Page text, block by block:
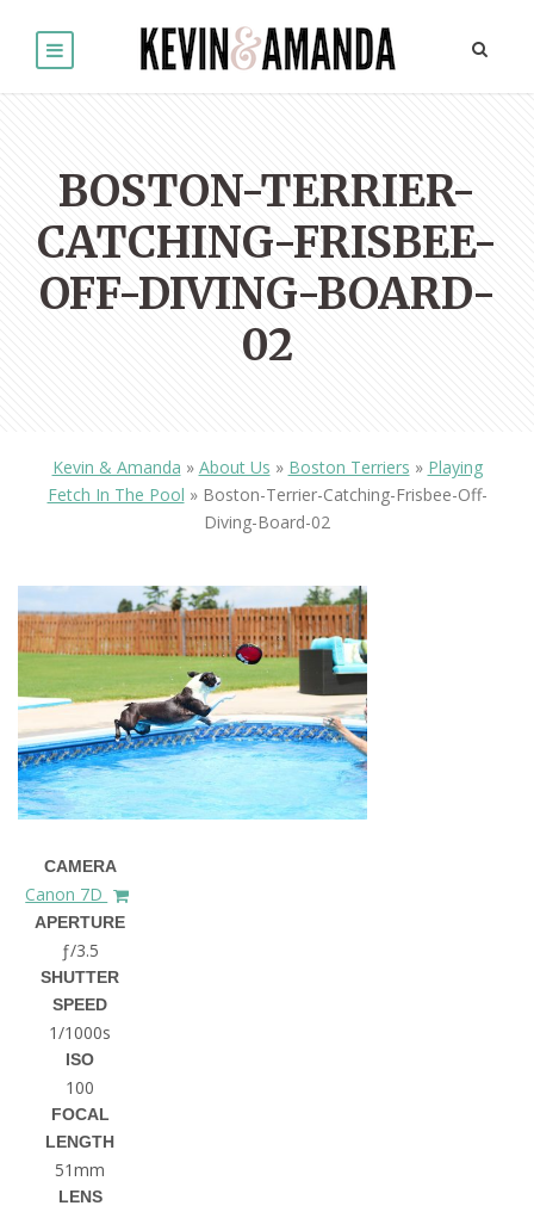
BOSTON-TERRIER-
CATCHING-FRISBEE-
OFF-DIVING-BOARD-
02
Kevin & Amanda » About Us » Boston Terriers » Playing
Fetch In The Pool » Boston-Terrier-Catching-Frisbee-Off-
Diving-Board-02
CAMERA
Canon 7D
APERTURE
ƒ/3.5
SHUTTER
SPEED
1/1000s
ISO
100
FOCAL
LENGTH
51mm
LENS